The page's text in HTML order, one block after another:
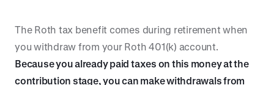
The Roth tax benefit comes during retirement when
you withdraw from your Roth 401(k) account.
Because you already paid taxes on this money at the
contribution stage, you can make withdrawals from